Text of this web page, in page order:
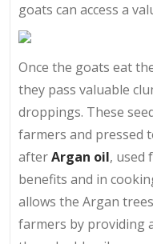
goats can access a
Once the goats eat
they pass valuable
droppings. These
farmers and pressed
afterArgan oil, used
benefits and in
allows the Argan
farmers by providing